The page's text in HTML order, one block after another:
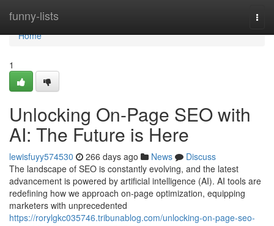
funny-lists
Home
Home
1
Unlocking On-Page SEO with
AI: The Future is Here
lewisfuyy574530 266 days ago News
Discuss
The landscape of SEO is constantly evolving, and the latest
advancement is powered by artificial intelligence (AI). AI tools are
redefining how we approach on-page optimization, equipping
marketers with unprecedented
https://rorylgkc035746.tribunablog.com/unlocking-on-page-seo-